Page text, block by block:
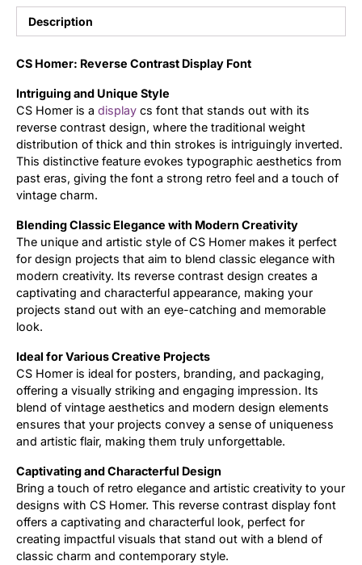
Description
CS Homer: Reverse Contrast Display Font
Intriguing and Unique Style
CS Homer is a display cs font that stands out with its
reverse contrast design, where the traditional weight
distribution of thick and thin strokes is intriguingly inverted.
This distinctive feature evokes typographic aesthetics from
past eras, giving the font a strong retro feel and a touch of
vintage charm.
Blending Classic Elegance with Modern Creativity
The unique and artistic style of CS Homer makes it perfect
for design projects that aim to blend classic elegance with
modern creativity. Its reverse contrast design creates a
captivating and characterful appearance, making your
projects stand out with an eye-catching and memorable
look.
Ideal for Various Creative Projects
CS Homer is ideal for posters, branding, and packaging,
offering a visually striking and engaging impression. Its
blend of vintage aesthetics and modern design elements
ensures that your projects convey a sense of uniqueness
and artistic flair, making them truly unforgettable.
Captivating and Characterful Design
Bring a touch of retro elegance and artistic creativity to your
designs with CS Homer. This reverse contrast display font
offers a captivating and characterful look, perfect for
creating impactful visuals that stand out with a blend of
classic charm and contemporary style.